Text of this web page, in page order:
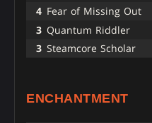
4 Fear of Missing Out
3 Quantum Riddler
3 Steamcore Scholar
ENCHANTMENT